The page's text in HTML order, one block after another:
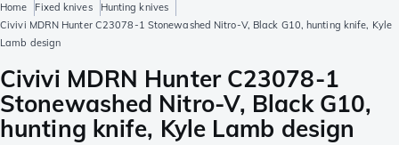
Home Fixed knives
Hunting knives
Civivi MDRN Hunter C23078-1 Stonewashed Nitro-V, Black G10, hunting knife, Kyle
Lamb design
Civivi MDRN Hunter C23078-1
Stonewashed Nitro-V, Black G10,
hunting knife, Kyle Lamb design